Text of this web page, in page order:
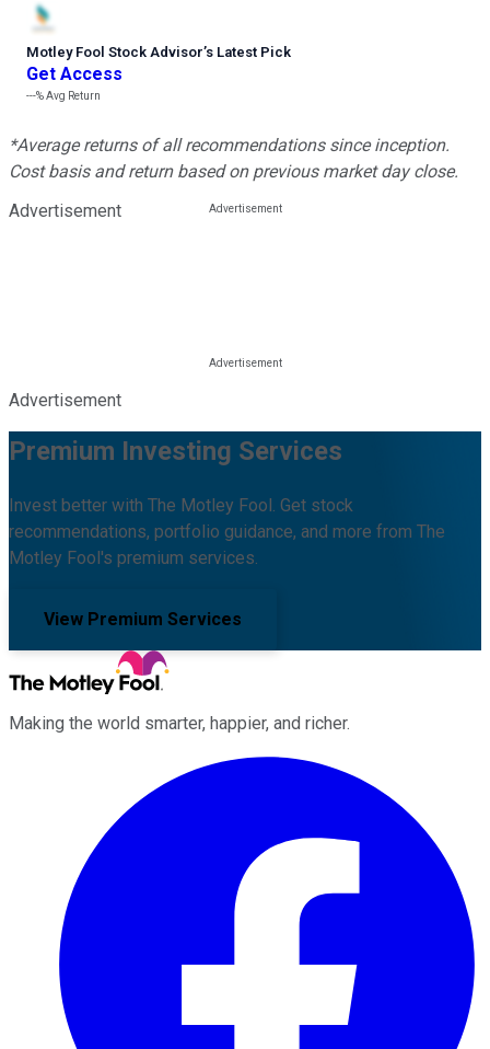
Motley Fool Stock Advisor’s Latest Pick
Get Access
---%Avg Return
*Average returns of all recommendations since inception.
Cost basis and return based on previous market day close.
Advertisement
Advertisement
Premium Investing Services
Invest better with The Motley Fool. Get stock
recommendations, portfolio guidance, and more from The
Motley Fool's premium services.
View Premium Services
Making the world smarter, happier, and richer.